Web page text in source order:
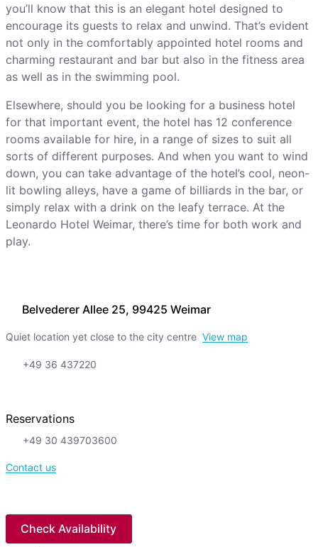
Belvederer Allee 25, 99425 Weimar
Quiet location yet close to the city centre View map
+49 36 437220
Reservations
+49 30 439703600
Contact us
Check Availability
you’ll know that this is an elegant hotel designed to
encourage its guests to relax and unwind. That’s evident
not only in the comfortably appointed hotel rooms and
charming restaurant and bar but also in the fitness area
as well as in the swimming pool.
Elsewhere, should you be looking for a business hotel
for that important event, the hotel has 12 conference
rooms available for hire, in a range of sizes to suit all
sorts of different purposes. And when you want to wind
down, you can take advantage of the hotel’s cool, neon-
lit bowling alleys, have a game of billiards in the bar, or
simply relax with a drink on the leafy terrace. At the
Leonardo Hotel Weimar, there’s time for both work and
play.